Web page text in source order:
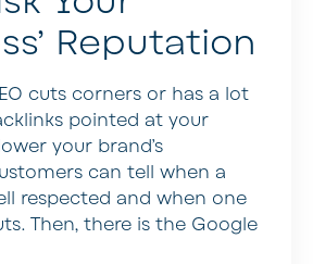
Reputation
cuts corners or has a lot
pointed at your
your brand’s
can tell when a
respected and when one
Then, there is the Google